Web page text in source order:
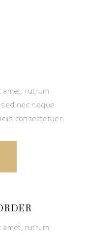
amet, rutrum
nec neque
consectetuer.
amet, rutrum